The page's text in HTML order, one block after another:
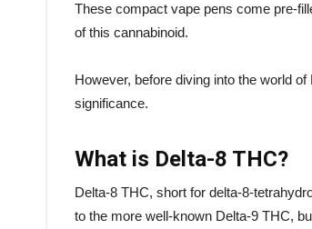
These compact vape pens come pre-
of this cannabinoid.
However, before diving into the world
significance.
What is Delta-8 THC?
Delta-8 THC, short for delta-8-
to the more well-known Delta-9 THC,